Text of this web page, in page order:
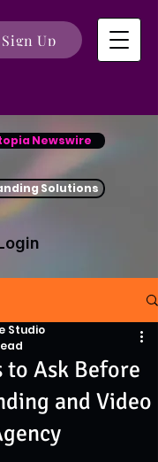
Sign Up
Newswire
Solutions
to Ask Before
and Video
Studio